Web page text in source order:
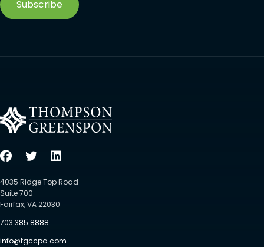
Subscribe
4035 Ridge Top Road
Suite 700
Fairfax, VA 22030
703.385.8888
info@tgccpa.com